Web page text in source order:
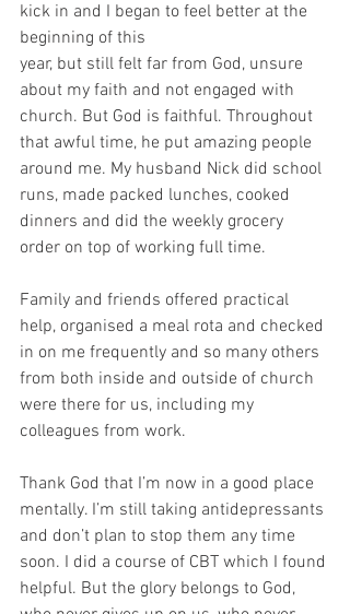
kick in and I began to feel better at the
beginning of this
year, but still felt far from God, unsure
about my faith and not engaged with
church. But God is faithful. Throughout
that awful time, he put amazing people
around me. My husband Nick did school
runs, made packed lunches, cooked
dinners and did the weekly grocery
order on top of working full time.
Family and friends offered practical
help, organised a meal rota and checked
in on me frequently and so many others
from both inside and outside of church
were there for us, including my
colleagues from work.
Thank God that I’m now in a good place
mentally. I’m still taking antidepressants
and don’t plan to stop them any time
soon. I did a course of CBT which I found
helpful. But the glory belongs to God,